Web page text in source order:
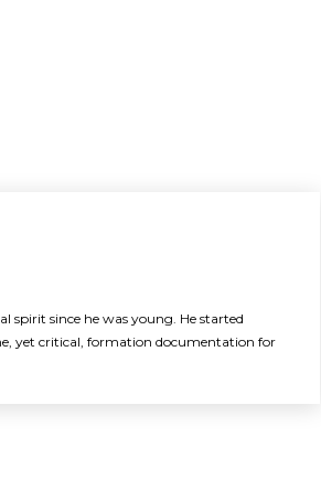
spirit since he was young. He started
yet critical, formation documentation for